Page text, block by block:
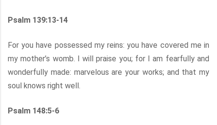
Psalm 139:13-14
For you have possessed my reins: you have covered me in
my mother’s womb. I will praise you; for I am fearfully and
wonderfully made: marvelous are your works; and that my
soul knows right well.
Psalm 148:5-6